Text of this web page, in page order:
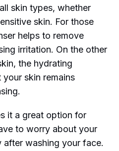
skin types, whether
skin. For those
helps to remove
irritation. On the other
the hydrating
your skin remains
it a great option for
to worry about your
washing your face.